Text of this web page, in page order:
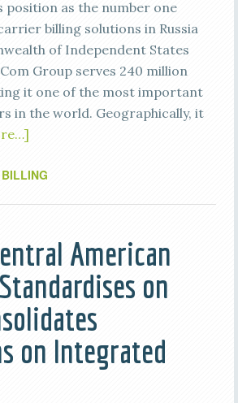
position as the number one
billing solutions in Russia
of Independent States
Group serves 240 million
it one of the most important
in the world. Geographically, it
American
on
on Integrated